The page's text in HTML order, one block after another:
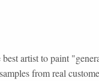
artist to paint "
from real